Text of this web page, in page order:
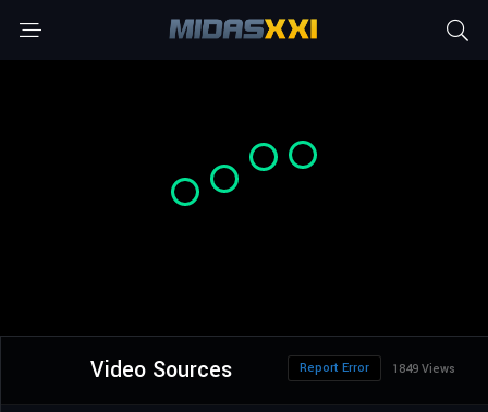
Video Sources 1849 Views
Report Error